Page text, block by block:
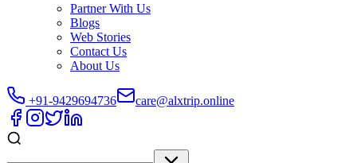
Partner With Us
Blogs
Web Stories
Contact Us
About Us
+91-9429694736 care@alxtrip.online